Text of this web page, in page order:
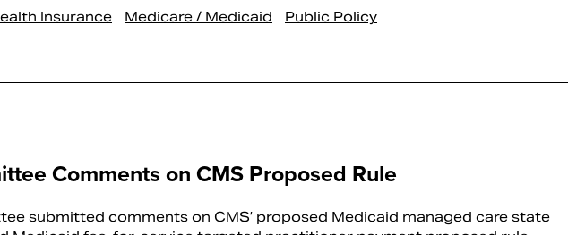
Insurance Medicare / Medicaid Public Policy
Comments on CMS Proposed Rule
submitted comments on CMS’ proposed Medicaid managed care state